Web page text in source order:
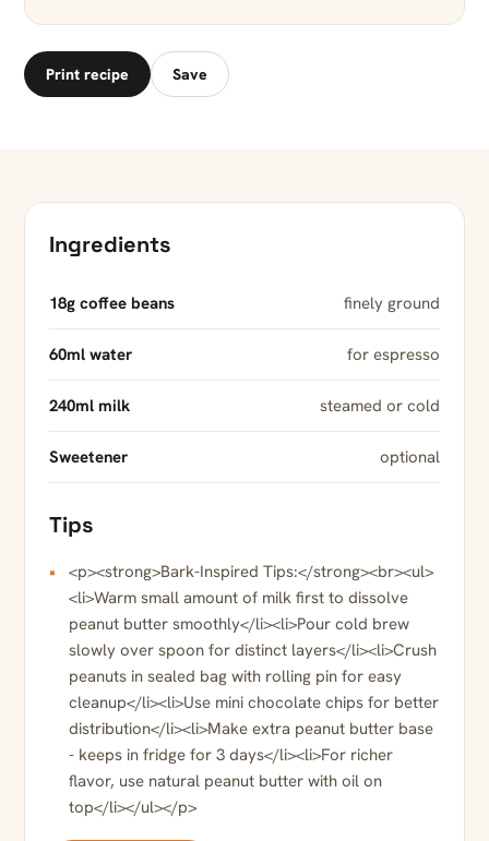
Print recipe Save
Ingredients
18g coffee beans finely ground
60ml water for espresso
240ml milk steamed or cold
Sweetener optional
Tips
<p><strong>Bark-Inspired Tips:</strong><br><ul>
<li>Warm small amount of milk first to dissolve
peanut butter smoothly</li><li>Pour cold brew
slowly over spoon for distinct layers</li><li>Crush
peanuts in sealed bag with rolling pin for easy
cleanup</li><li>Use mini chocolate chips for better
distribution</li><li>Make extra peanut butter base
- keeps in fridge for 3 days</li><li>For richer
flavor, use natural peanut butter with oil on
top</li></ul></p>